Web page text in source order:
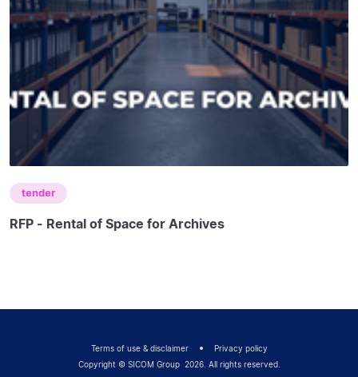
tender
RFP - Rental of Space for Archives
Terms of use & disclaimer
Privacy policy
Copyright © SICOM Group 2026. All rights reserved.